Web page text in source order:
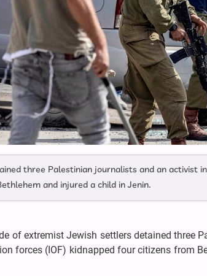
three Palestinian journalists and an activist
and injured a child in Jenin.
of extremist Jewish settlers detained three
forces (IOF) kidnapped four citizens from